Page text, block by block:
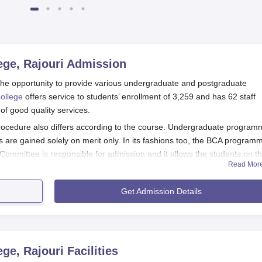
Rajouri Admission
opportunity to provide various undergraduate and postgraduate
offers service to students’ enrollment of 3,259 and has 62 staff
good quality services.
also differs according to the course. Undergraduate
are gained solely on merit only. In its fashions too, the BCA
is responsible for admission and it allows the students on
post graduate courses like MCA and M.Sc Chemistry admission is
as JUET.
Process
an orientation programme for the students to get
Read
Get Admission Details
Rajouri Facilities